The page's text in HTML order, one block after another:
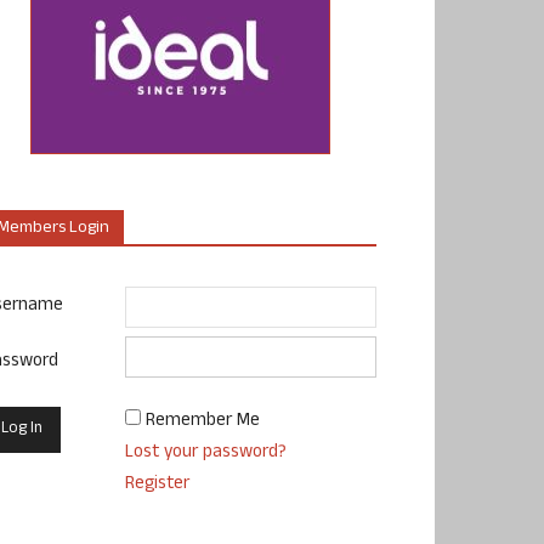
Login
Remember Me
Lost your password?
Register